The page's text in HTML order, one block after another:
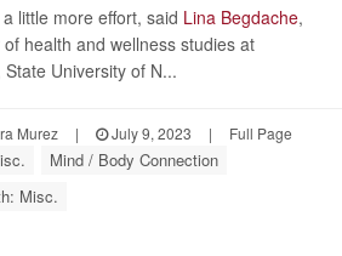
little more effort, said Lina Begdache,
health and wellness studies at
University of N...
Murez | July 9, 2023 | Full Page
Mind / Body Connection
Misc.